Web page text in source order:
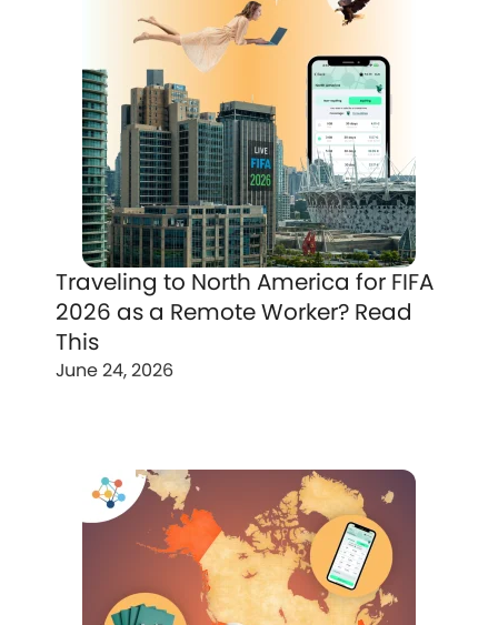
Traveling to North America for FIFA
2026 as a Remote Worker? Read
This
June 24, 2026